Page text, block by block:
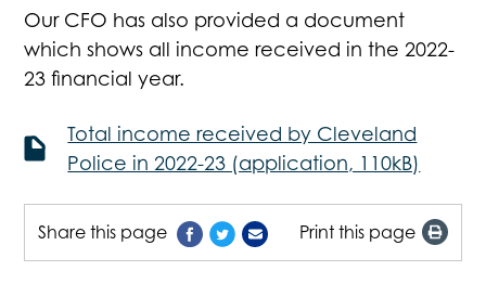
Our CFO has also provided a document
which shows all income received in the 2022-
23 financial year.
Total income received by Cleveland
Police in 2022-23 (application, 110kB)
Share this page Print this page